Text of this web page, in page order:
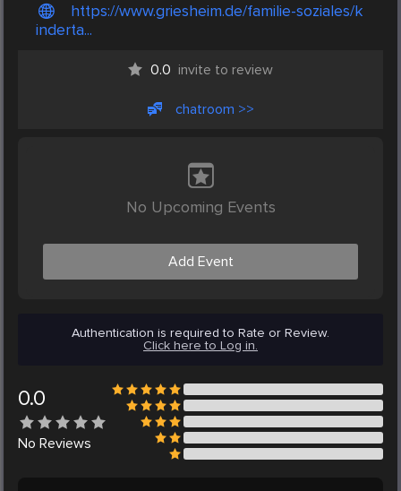
https://www.griesheim.de/familie-soziales/k
inderta...
0.0 invite to review
chatroom >>
No Upcoming Events
Add Event
Authentication is required to Rate or Review.
Click here to Log in.
0.0
No Reviews